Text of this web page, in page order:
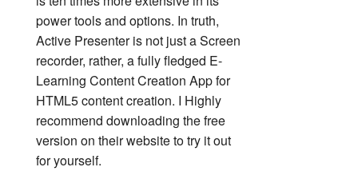
power tools and options. In truth,
Active Presenter is not just a Screen
recorder, rather, a fully fledged E-
Learning Content Creation App for
HTML5 content creation. I Highly
recommend downloading the free
version on their website to try it out
for yourself.